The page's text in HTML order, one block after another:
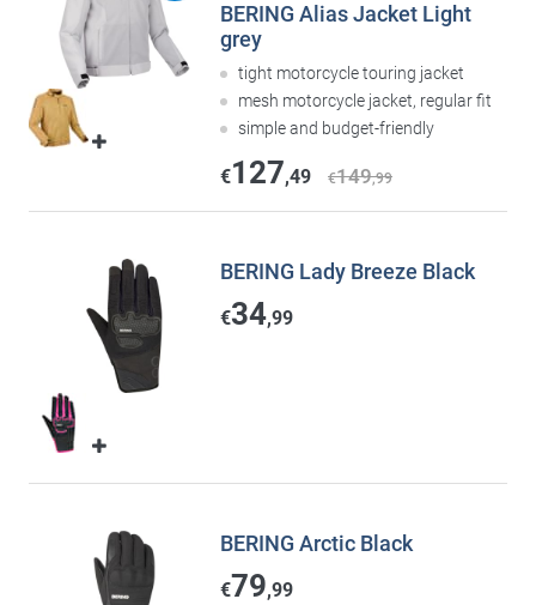
BERING Alias Jacket Light
grey
tight motorcycle touring jacket
mesh motorcycle jacket, regular fit
simple and budget-friendly
€127,49 €149,99
BERING Lady Breeze Black
€34,99
BERING Arctic Black
€79,99